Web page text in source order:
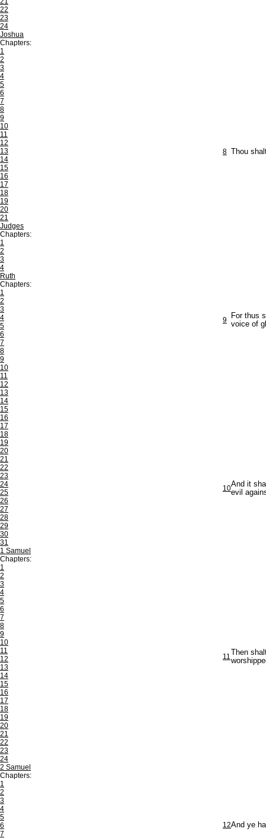
22
23
24
Joshua
Chapters:
1
2
3
4
5
6
7
8
9
10
11
12
13
14
15
16
17
18
19
20
21
Judges
Chapters:
1
2
3
4
Ruth
Chapters:
1
2
3
4
5
6
7
8
9
10
11
12
13
14
15
16
17
18
19
20
21
22
23
24
25
26
27
28
29
30
31
1 Samuel
Chapters:
1
2
3
4
5
6
7
8
9
10
11
12
13
14
15
16
17
18
19
20
21
22
23
24
2 Samuel
Chapters:
1
2
3
4
5
6
7
8 Thou
9
For thus
voice of
10And it
evil
11
Then
12And ye